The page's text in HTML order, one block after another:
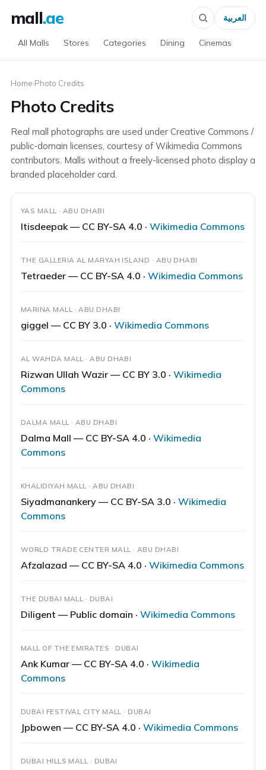
mall.ae
All Malls Stores Categories Dining Cinemas
العربية
Home›Photo Credits
Photo Credits
Real mall photographs are used under Creative Commons /
public-domain licenses, courtesy of Wikimedia Commons
contributors. Malls without a freely-licensed photo display a
branded placeholder card.
YAS MALL · ABU DHABI
Itisdeepak — CC BY-SA 4.0 · Wikimedia Commons
THE GALLERIA AL MARYAH ISLAND · ABU DHABI
Tetraeder — CC BY-SA 4.0 · Wikimedia Commons
MARINA MALL · ABU DHABI
giggel — CC BY 3.0 · Wikimedia Commons
AL WAHDA MALL · ABU DHABI
Rizwan Ullah Wazir — CC BY 3.0 · Wikimedia
Commons
DALMA MALL · ABU DHABI
Dalma Mall — CC BY-SA 4.0 · Wikimedia
Commons
KHALIDIYAH MALL · ABU DHABI
Siyadmanankery — CC BY-SA 3.0 · Wikimedia
Commons
WORLD TRADE CENTER MALL · ABU DHABI
Afzalazad — CC BY-SA 4.0 · Wikimedia Commons
THE DUBAI MALL · DUBAI
Diligent — Public domain · Wikimedia Commons
MALL OF THE EMIRATES · DUBAI
Ank Kumar — CC BY-SA 4.0 · Wikimedia
Commons
DUBAI FESTIVAL CITY MALL · DUBAI
Jpbowen — CC BY-SA 4.0 · Wikimedia Commons
DUBAI HILLS MALL · DUBAI